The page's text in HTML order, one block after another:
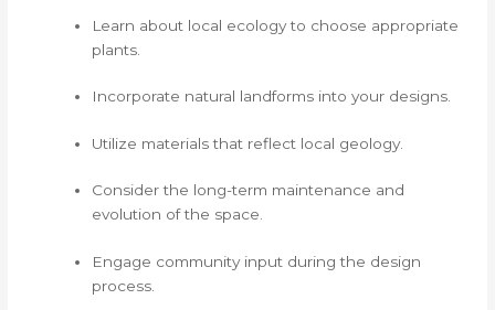
Learn about local ecology to choose appropriate
plants.
Incorporate natural landforms into your designs.
Utilize materials that reflect local geology.
Consider the long-term maintenance and
evolution of the space.
Engage community input during the design
process.